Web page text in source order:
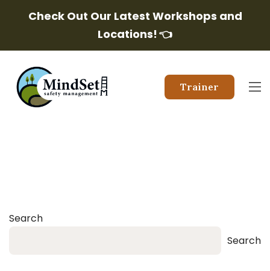
Check Out Our Latest Workshops and
Locations!👈
Trainer
Search
Search